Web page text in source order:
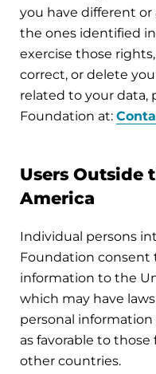
you have different
the ones identified
exercise those
correct, or delete
related to your data,
Foundation at:
Users Outside
America
Individual persons
Foundation consent
information to the
which may have
personal
as favorable to
other countries.